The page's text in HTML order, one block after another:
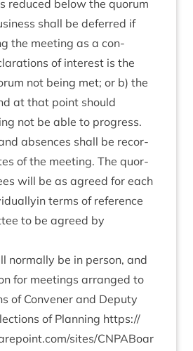
reduced below the quor­um
shall be deferred if
the meet­ing as a con­
of interest is the
not being met; or b) the
at that point should
not be able to progress.
absences shall be recor­
of the meet­ing. The quor­
will be as agreed for each
terms of ref­er­ence
to be agreed by
nor­mally be in per­son, and
for meet­ings arranged to
of Con­vener and Deputy
of Plan­ning https://​
​s​i​t​e​s​/​C​N​P​A​B​o​a​r​